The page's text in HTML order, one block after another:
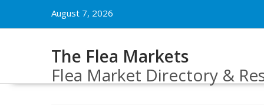
August 7, 2026
The Flea Markets
Flea Market Directory &